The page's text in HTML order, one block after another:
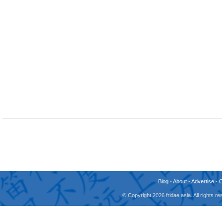
Blog -About -Advertise -
© Copyright 2026 fridae.asia. All rights